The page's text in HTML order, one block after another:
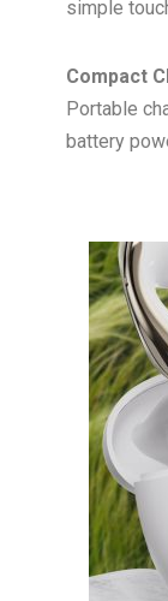
simple
Compact
Portable
battery